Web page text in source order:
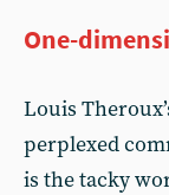
One-
Louis
perplexed
is the tacky